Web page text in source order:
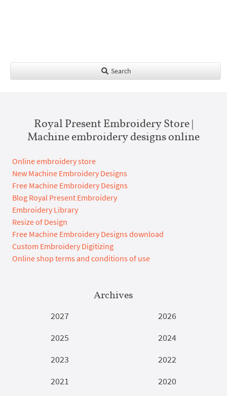
Search
Royal Present Embroidery Store |
Machine embroidery designs online
Online embroidery store
New Machine Embroidery Designs
Free Machine Embroidery Designs
Blog Royal Present Embroidery
Embroidery Library
Resize of Design
Free Machine Embroidery Designs download
Custom Embroidery Digitizing
Online shop terms and conditions of use
Archives
2027
2026
2025
2024
2023
2022
2021
2020